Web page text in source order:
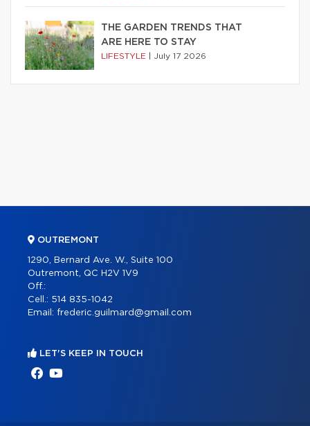
THE GARDEN TRENDS THAT
ARE HERE TO STAY
LIFESTYLE July 17 2026
OUTREMONT
1290, Bernard Ave. W., Suite 100
Outremont, QC H2V 1V9
Off.:
Cell.: 514 835-1042
Email: frederic.guilmard@gmail.com
LET'S KEEP IN TOUCH